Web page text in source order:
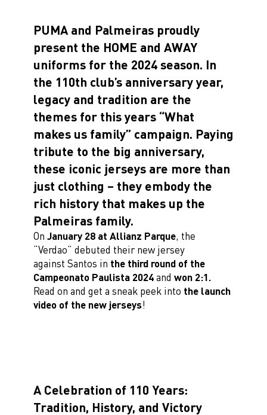
PUMA and Palmeiras proudly
present the HOME and AWAY
uniforms for the 2024 season. In
the 110th club’s anniversary year,
legacy and tradition are the
themes for this years “What
makes us family” campaign. Paying
tribute to the big anniversary,
these iconic jerseys are more than
just clothing – they embody the
rich history that makes up the
Palmeiras family.
On January 28 at Allianz Parque, the
“Verdao” debuted their new jersey
against Santos in the third round of the
Campeonato Paulista 2024and won 2:1.
Read on and get a sneak peek into the launch
video of the new jerseys!
A Celebration of 110 Years:
Tradition, History, and Victory